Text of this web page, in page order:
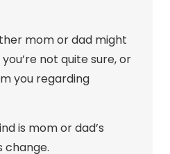
mom or dad might
you’re not quite sure, or
you regarding
is mom or dad’s
change.